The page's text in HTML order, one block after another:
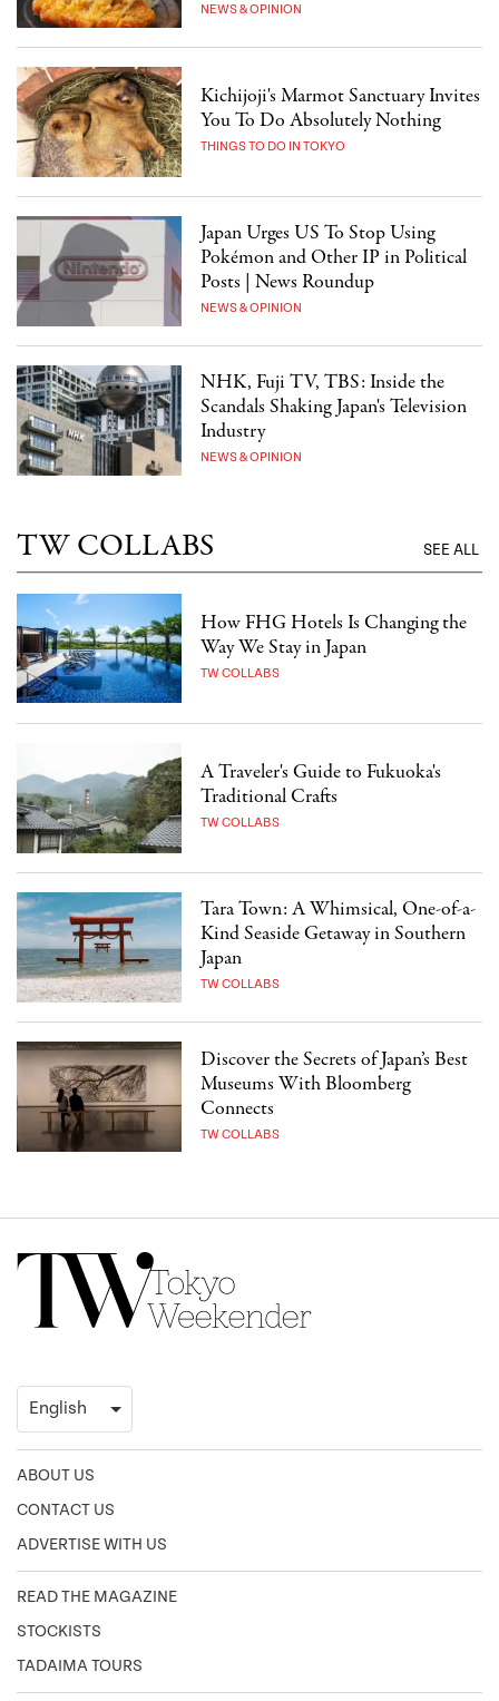
NEWS & OPINION
Kichijoji's Marmot Sanctuary Invites
You To Do Absolutely Nothing
THINGS TO DO IN TOKYO
Japan Urges US To Stop Using
Pokémon and Other IP in Political
Posts | News Roundup
NEWS & OPINION
NHK, Fuji TV, TBS: Inside the
Scandals Shaking Japan's Television
Industry
NEWS & OPINION
TW COLLABS SEE ALL
How FHG Hotels Is Changing the
Way We Stay in Japan
TW COLLABS
A Traveler's Guide to Fukuoka's
Traditional Crafts
TW COLLABS
Tara Town: A Whimsical, One-of-a-
Kind Seaside Getaway in Southern
Japan
TW COLLABS
Discover the Secrets of Japan’s Best
Museums With Bloomberg
Connects
TW COLLABS
ABOUT US
CONTACT US
ADVERTISE WITH US
READ THE MAGAZINE
STOCKISTS
TADAIMA TOURS